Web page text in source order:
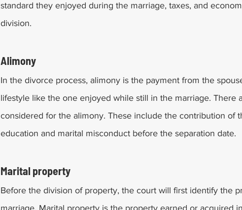
standard they enjoyed during the marriage, taxes, and
division.
Alimony
In the divorce process, alimony is the payment from the
lifestyle like the one enjoyed while still in the marriage. There
considered for the alimony. These include the contribution of
education and marital misconduct before the separation date.
Marital property
Before the division of property, the court will first identify the
marriage. Marital property is the property earned or acquired